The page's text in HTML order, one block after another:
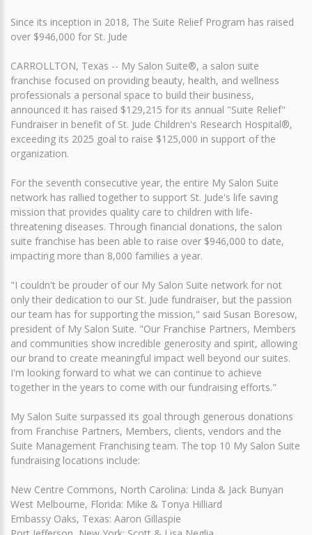
Since its inception in 2018, The Suite Relief Program has raised
over $946,000 for St. Jude
CARROLLTON, Texas -- My Salon Suite®, a salon suite
franchise focused on providing beauty, health, and wellness
professionals a personal space to build their business,
announced it has raised $129,215 for its annual "Suite Relief"
Fundraiser in benefit of St. Jude Children's Research Hospital®,
exceeding its 2025 goal to raise $125,000 in support of the
organization.
For the seventh consecutive year, the entire My Salon Suite
network has rallied together to support St. Jude's life saving
mission that provides quality care to children with life-
threatening diseases. Through financial donations, the salon
suite franchise has been able to raise over $946,000 to date,
impacting more than 8,000 families a year.
"I couldn't be prouder of our My Salon Suite network for not
only their dedication to our St. Jude fundraiser, but the passion
our team has for supporting the mission," said Susan Boresow,
president of My Salon Suite. "Our Franchise Partners, Members
and communities show incredible generosity and spirit, allowing
our brand to create meaningful impact well beyond our suites.
I'm looking forward to what we can continue to achieve
together in the years to come with our fundraising efforts."
My Salon Suite surpassed its goal through generous donations
from Franchise Partners, Members, clients, vendors and the
Suite Management Franchising team. The top 10 My Salon Suite
fundraising locations include:
New Centre Commons, North Carolina: Linda & Jack Bunyan
West Melbourne, Florida: Mike & Tonya Hilliard
Embassy Oaks, Texas: Aaron Gillaspie